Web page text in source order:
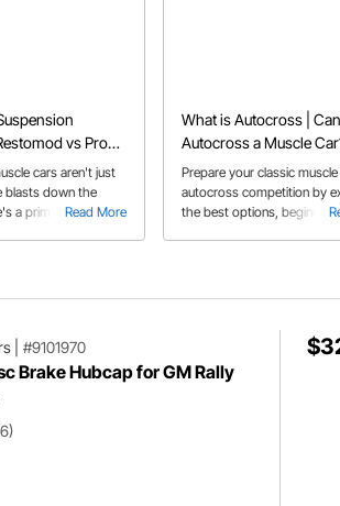
vs Pro
Car
Read More
cars aren't just
blasts down the
a primer on some
What is Autocross |
Autocross a Muscle
Prepare your classic
autocross competition by
the best options, beginner
| #9101970
Brake Hubcap for GM Rally